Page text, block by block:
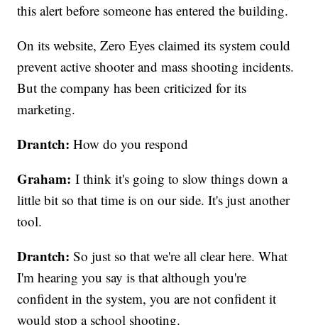
this alert before someone has entered the building.
On its website, Zero Eyes claimed its system could
prevent active shooter and mass shooting incidents.
But the company has been criticized for its
marketing.
Drantch: How do you respond
Graham:I think it's going to slow things down a
little bit so that time is on our side. It's just another
tool.
Drantch: So just so that we're all clear here. What
I'm hearing you say is that although you're
confident in the system, you are not confident it
would stop a school shooting.